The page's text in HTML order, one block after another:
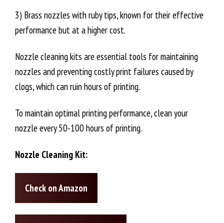
3) Brass nozzles with ruby tips, known for their effective
performance but at a higher cost.
Nozzle cleaning kits are essential tools for maintaining
nozzles and preventing costly print failures caused by
clogs, which can ruin hours of printing.
To maintain optimal printing performance, clean your
nozzle every 50-100 hours of printing.
Nozzle Cleaning Kit:
Check on Amazon